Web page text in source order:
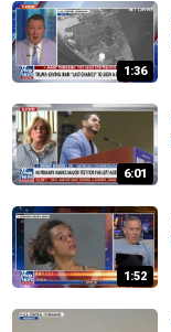
1:36
6:01
1:52